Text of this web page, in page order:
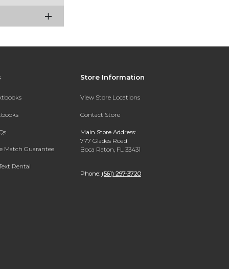
Match Guarantee
Rental
Store Information
View Store Locations
Contact Store
Main Store Address:
777 Glades Road
Boca Raton, FL 33431
Phone: (561) 297-3720